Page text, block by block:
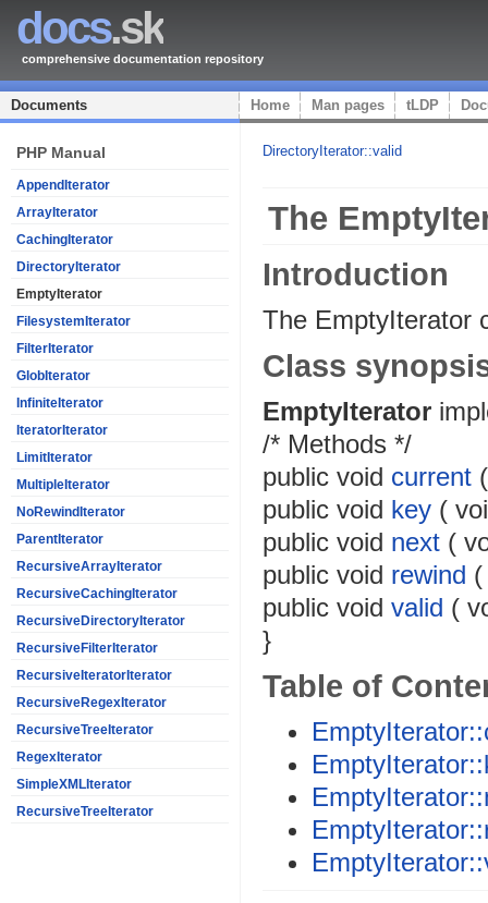
docs.sk
comprehensive documentation repository
Documents Home Man pages tLDP
PHP Manual
AppendIterator
ArrayIterator
CachingIterator
DirectoryIterator
EmptyIterator
FilesystemIterator
FilterIterator
GlobIterator
InfiniteIterator
IteratorIterator
LimitIterator
MultipleIterator
NoRewindIterator
ParentIterator
RecursiveArrayIterator
RecursiveCachingIterator
RecursiveDirectoryIterator
RecursiveFilterIterator
RecursiveIteratorIterator
RecursiveRegexIterator
RecursiveTreeIterator
RegexIterator
SimpleXMLIterator
RecursiveTreeIterator
DirectoryIterator::valid
The
Introduction
The EmptyIterator
Class
EmptyIterator
/* Methods */
public void current
public void key (
public void next (
public void rewind
public void valid (
}
Table of